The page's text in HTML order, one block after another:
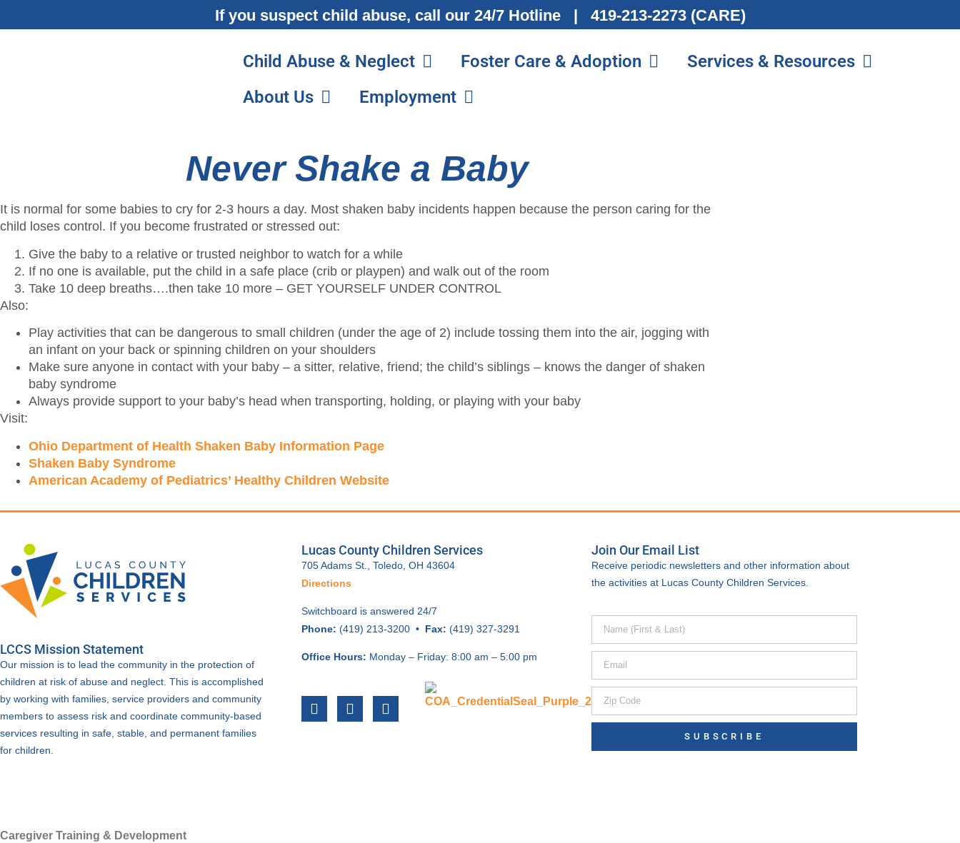
If you suspect child abuse, call our 24/7 Hotline | 419-213-2273 (CARE)
Child Abuse & Neglect Foster Care & Adoption
Services & Resources
About Us
Employment
Never Shake a Baby
It is normal for some babies to cry for 2-3 hours a day. Most shaken baby incidents happen because the person caring for the
child loses control. If you become frustrated or stressed out:
Give the baby to a relative or trusted neighbor to watch for a while
If no one is available, put the child in a safe place (crib or playpen) and walk out of the room
Take 10 deep breaths….then take 10 more – GET YOURSELF UNDER CONTROL
Also:
Play activities that can be dangerous to small children (under the age of 2) include tossing them into the air, jogging with
an infant on your back or spinning children on your shoulders
Make sure anyone in contact with your baby – a sitter, relative, friend; the child’s siblings – knows the danger of shaken
baby syndrome
Always provide support to your baby’s head when transporting, holding, or playing with your baby
Visit:
Ohio Department of Health Shaken Baby Information Page
Shaken Baby Syndrome
American Academy of Pediatrics’ Healthy Children Website
LCCS Mission Statement
Our mission is to lead the community in the protection of
children at risk of abuse and neglect. This is accomplished
by working with families, service providers and community
members to assess risk and coordinate community-based
services resulting in safe, stable, and permanent families
for children.
Lucas County Children Services
705 Adams St., Toledo, OH 43604
Directions
Switchboard is answered 24/7
Phone: (419) 213-3200 • Fax: (419) 327-3291
Office Hours: Monday – Friday: 8:00 am – 5:00 pm
Join Our Email List
Receive periodic newsletters and other information about
the activities at Lucas County Children Services.
SUBSCRIBE
Caregiver Training & Development